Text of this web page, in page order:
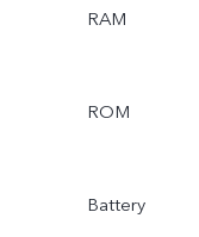
RAM
ROM
Battery